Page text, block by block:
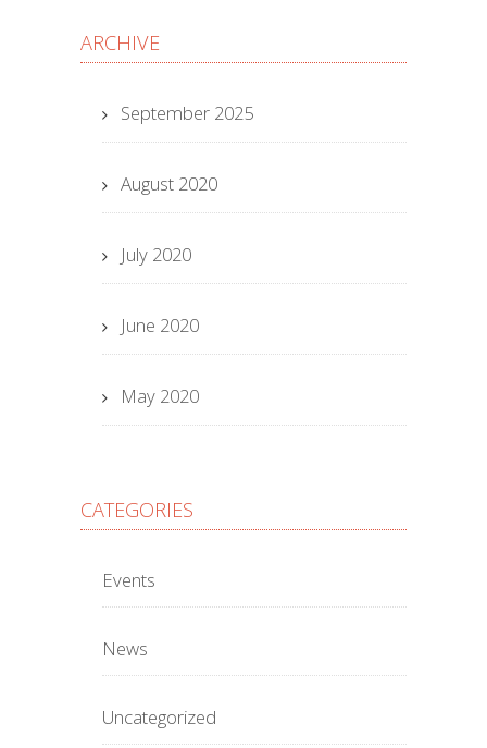
ARCHIVE
September 2025
August 2020
July 2020
June 2020
May 2020
CATEGORIES
Events
News
Uncategorized